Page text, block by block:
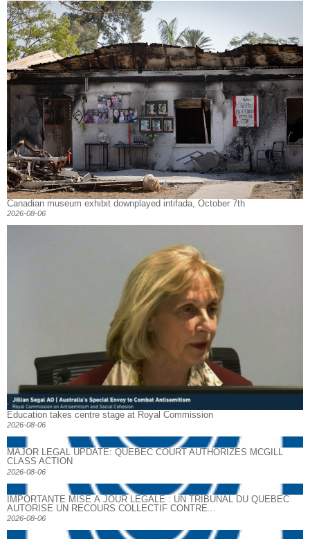
Canadian museum exhibit downplayed intifada, October 7th
2026-08-06
Education takes centre stage at Royal Commission
2026-08-06
MAJOR LEGAL UPDATE: QUEBEC COURT AUTHORIZES MCGILL
CLASS ACTION
2026-08-06
IMPORTANTE MISE À JOUR LÉGALE : UN TRIBUNAL DU QUÉBEC
AUTORISE UN RECOURS COLLECTIF CONTRE...
2026-08-06